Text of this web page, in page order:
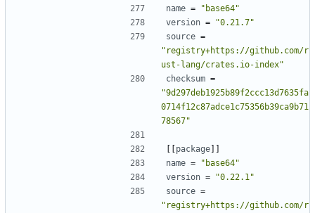
name =
"base64"
version =
"0.21.7"
source =
"registry+https://github.com/r
ust-lang/crates.io-index"
checksum =
"9d297deb1925b89f2ccc13d7635fa
0714f12c87adce1c75356b39ca9b71
78567"
[[package]]
name =
"base64"
version =
"0.22.1"
source =
"registry+https://github.com/r